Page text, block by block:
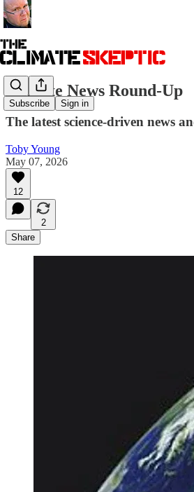
Subscribe Sign in
Climate News Round-Up
The latest science-driven news
Toby Young
May 07, 2026
12
2
Share